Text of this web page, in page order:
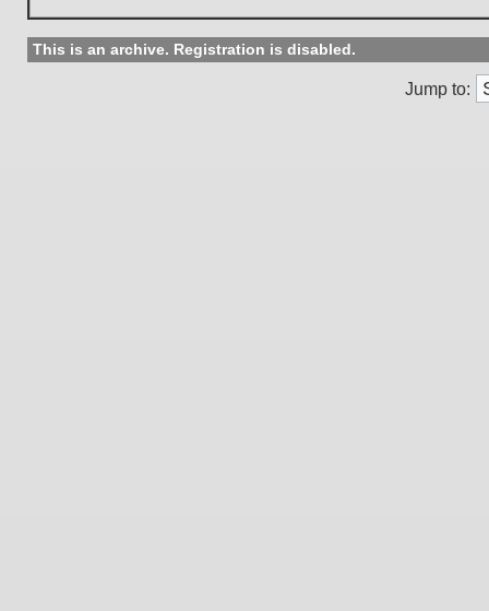
This is an archive. Registration is disabled.
Jump to: